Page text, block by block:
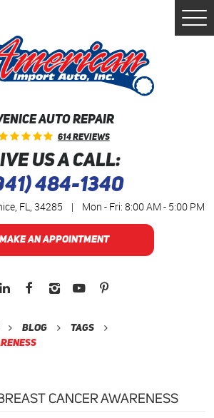
AUTO REPAIR
614 Reviews
US A CALL:
484-1340
FL, 34285 | Mon - Fri: 8:00 AM - 5:00 PM
MAKE AN APPOINTMENT
Blog
Tags
CANCER AWARENESS